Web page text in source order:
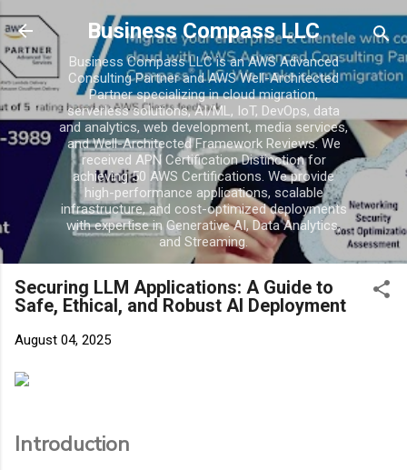
Skip to main
Business Compass LLC
Business Compass LLC is an AWS Advanced
Consulting Partner and AWS Well-Architected
Partner specializing in cloud migration,
serverless solutions, AI/ML, IoT, DevOps, data
and analytics, web development, media services,
and Well-Architected Framework Reviews. We
received APN Certification Distinction for
achieving 50 AWS Certifications. We provide
high-performance applications, scalable
infrastructure, and cost-optimized deployments
with expertise in Generative AI, Data Analytics,
and Streaming.
Securing LLM Applications: A Guide to
Safe, Ethical, and Robust AI Deployment
August 04, 2025
Introduction